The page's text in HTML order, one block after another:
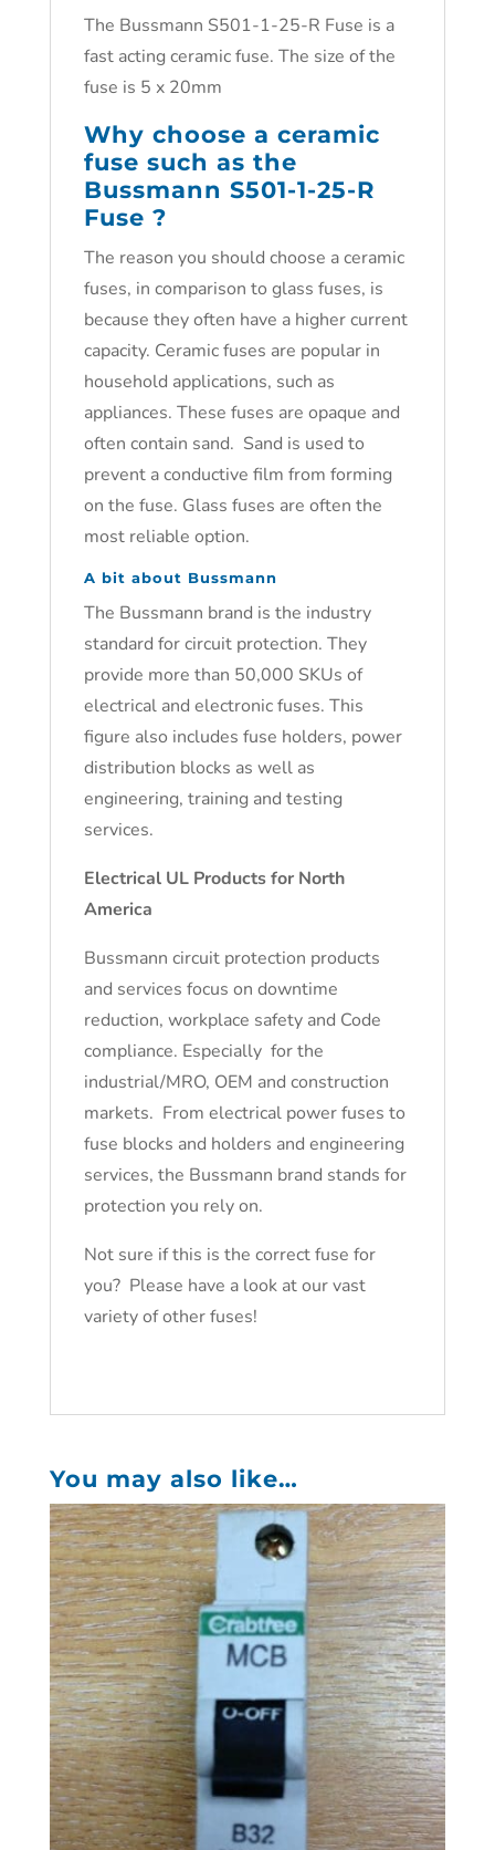
The Bussmann S501-1-25-R Fuse is a
fast acting ceramic fuse. The size of the
fuse is 5 x 20mm
Why choose a ceramic
fuse such as the
Bussmann S501-1-25-R
Fuse ?
The reason you should choose a ceramic
fuses, in comparison to glass fuses, is
because they often have a higher current
capacity. Ceramic fuses are popular in
household applications, such as
appliances. These fuses are opaque and
often contain sand. Sand is used to
prevent a conductive film from forming
on the fuse. Glass fuses are often the
most reliable option.
A bit about Bussmann
The Bussmann brand is the industry
standard for circuit protection. They
provide more than 50,000 SKUs of
electrical and electronic fuses. This
figure also includes fuse holders, power
distribution blocks as well as
engineering, training and testing
services.
Electrical UL Products for North
America
Bussmann circuit protection products
and services focus on downtime
reduction, workplace safety and Code
compliance. Especially for the
industrial/MRO, OEM and construction
markets. From electrical power fuses to
fuse blocks and holders and engineering
services, the Bussmann brand stands for
protection you rely on.
Not sure if this is the correct fuse for
you? Please have a look at our vast
variety of other fuses!
You may also like…